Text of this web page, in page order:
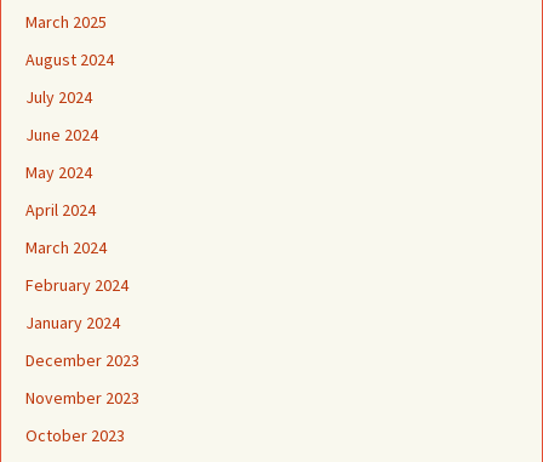
March 2025
August 2024
July 2024
June 2024
May 2024
April 2024
March 2024
February 2024
January 2024
December 2023
November 2023
October 2023